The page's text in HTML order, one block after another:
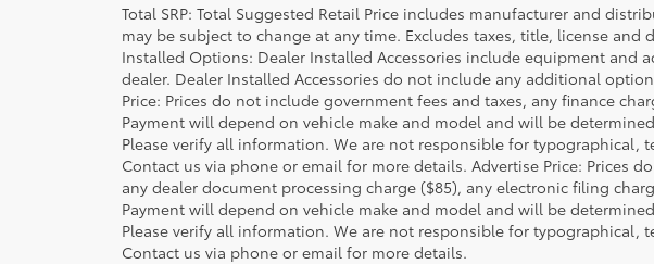
Total SRP: Total Suggested Retail Price includes manufacturer and
may be subject to change at any time. Excludes taxes, title, license
Installed Options: Dealer Installed Accessories include equipment and
dealer. Dealer Installed Accessories do not include any additional
Price: Prices do not include government fees and taxes, any finance
Payment will depend on vehicle make and model and will be
Please verify all information. We are not responsible for
Contact us via phone or email for more details. Advertise Price: Prices
any dealer document processing charge ($85), any electronic filing
Payment will depend on vehicle make and model and will be
Please verify all information. We are not responsible for
Contact us via phone or email for more details.